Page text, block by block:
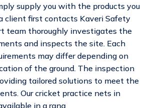
supply you with the products you
client first contacts Kaveri Safety
team thoroughly investigates the
and inspects the site. Each
may differ depending on
of the ground. The inspection
tailored solutions to meet the
Our cricket practice nets in
in a rang